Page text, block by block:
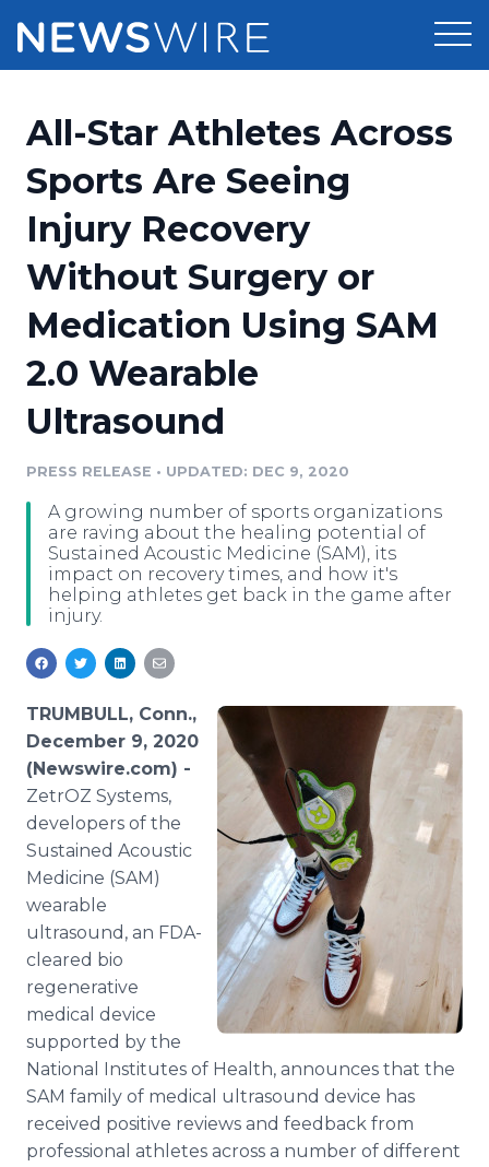
Press Release Distribution
Press Release Optimizer
Media Suite
Media Database
Media Pitching
Media Monitoring
Media Room
Pricing
Customer Stories
Resources
Education
Blog
PR & Earned Media Planner
For Journalists
RSS Feeds
Support
Newsroom
All-Star Athletes Across
Sports Are Seeing
Injury Recovery
Without Surgery or
Medication Using SAM
2.0 Wearable
Ultrasound
PRESS RELEASE • UPDATED: DEC 9, 2020
A growing number of sports organizations
are raving about the healing potential of
Sustained Acoustic Medicine (SAM), its
impact on recovery times, and how it's
helping athletes get back in the game after
injury.
TRUMBULL, Conn.,
December 9, 2020
(Newswire.com) -
ZetrOZ Systems,
developers of the
Sustained Acoustic
Medicine (SAM)
wearable
ultrasound, an FDA-
cleared bio
regenerative
medical device
supported by the
National Institutes of Health, announces that the
SAM family of medical ultrasound device has
received positive reviews and feedback from
professional athletes across a number of different